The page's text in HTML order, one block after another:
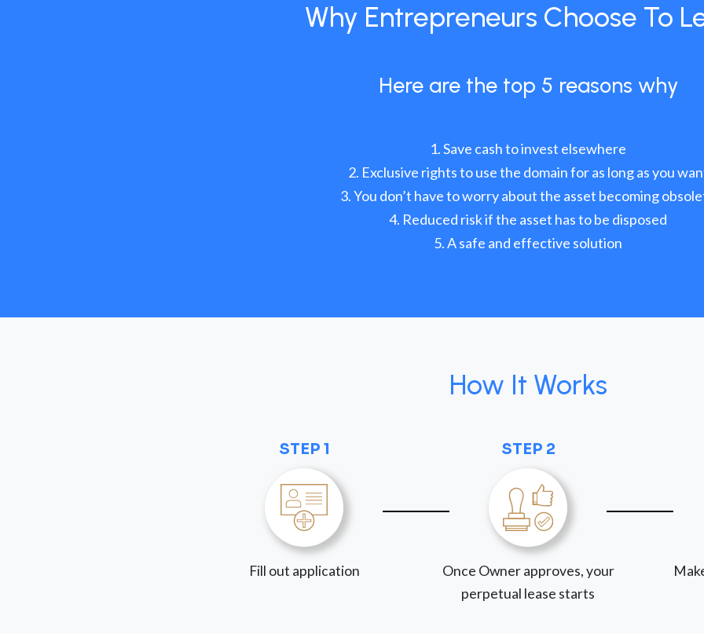
Why Entrepreneurs Choose To
Here are the top 5 reasons why
Save cash to invest elsewhere
Exclusive rights to use the domain for as long as you
You don’t have to worry about the asset becoming
Reduced risk if the asset has to be disposed
A safe and effective solution
How It Works
STEP 1
Fill out application
STEP 2
Once Owner approves, your
perpetual lease starts